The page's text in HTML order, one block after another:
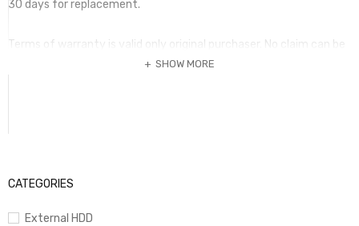
CATEGORIES
External HDD
30 days for replacement.
Terms of warranty is valid only original purchaser. No claim can be
submitted without this invoice and the warranty item. Warranty
SHOW MORE